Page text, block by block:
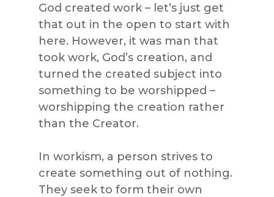
God created work – let’s just get
that out in the open to start with
here. However, it was man that
took work, God’s creation, and
turned the created subject into
something to be worshipped –
worshipping the creation rather
than the Creator.
In workism, a person strives to
create something out of nothing.
They seek to form their own